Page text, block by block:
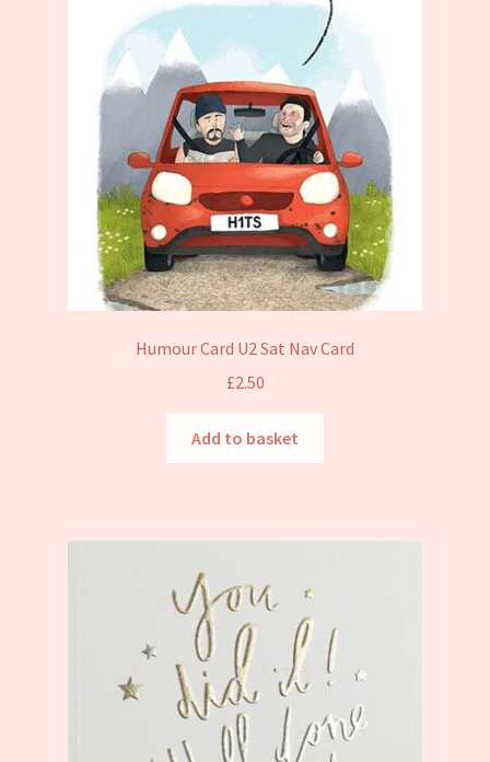
Humour Card U2 Sat Nav Card
£2.50
Add to basket